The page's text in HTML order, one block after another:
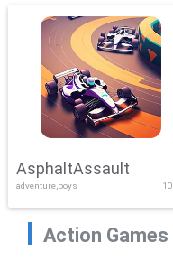
AsphaltAssault
adventure,boys 10
Action Games